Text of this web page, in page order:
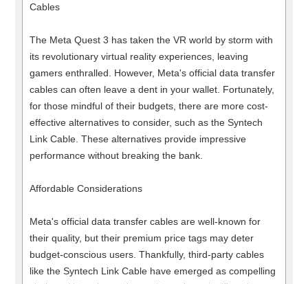
Cables
The Meta Quest 3 has taken the VR world by storm with
its revolutionary virtual reality experiences, leaving
gamers enthralled. However, Meta's official data transfer
cables can often leave a dent in your wallet. Fortunately,
for those mindful of their budgets, there are more cost-
effective alternatives to consider, such as the Syntech
Link Cable. These alternatives provide impressive
performance without breaking the bank.
Affordable Considerations
Meta's official data transfer cables are well-known for
their quality, but their premium price tags may deter
budget-conscious users. Thankfully, third-party cables
like the Syntech Link Cable have emerged as compelling